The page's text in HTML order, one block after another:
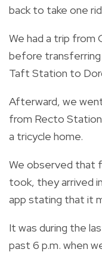
back to take one
We had a trip
before transferring
Taft Station to
Afterward, we
from Recto
a tricycle home.
We observed that
took, they arrived
app stating that it
It was during the
past 6 p.m. when